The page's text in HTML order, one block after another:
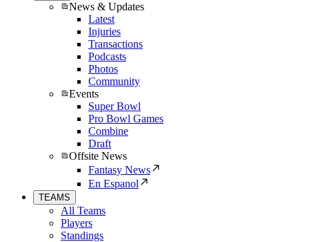
News & Updates
Latest
Injuries
Transactions
Podcasts
Photos
Community
Events
Super Bowl
Pro Bowl Games
Combine
Draft
Offsite News
Fantasy News
En Espanol
TEAMS
All Teams
Players
Standings